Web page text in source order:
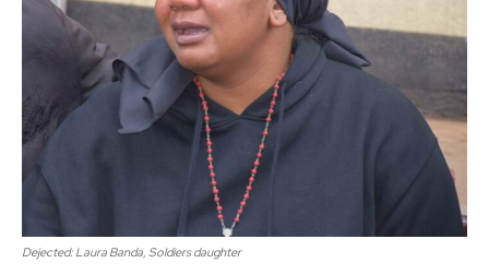
Dejected: Laura Banda, Soldiers daughter